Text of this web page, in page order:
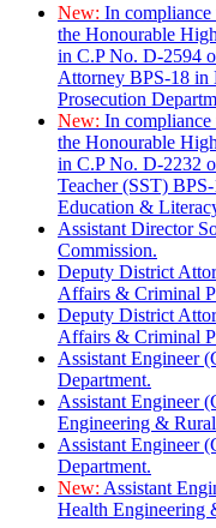
New: In compliance
the Honourable
in C.P No. D-2594
Attorney BPS-18
Prosecution
New: In compliance
the Honourable
in C.P No. D-2232
Teacher (SST)
Education &
Assistant Director
Commission.
Deputy District
Affairs & Criminal
Deputy District
Affairs & Criminal
Assistant Engineer
Department.
Assistant Engineer
Engineering &
Assistant Engineer
Department.
New: Assistant
Health Engineering